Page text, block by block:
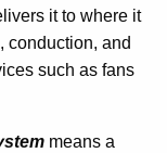
it to where it
conduction, and
such as fans
means a